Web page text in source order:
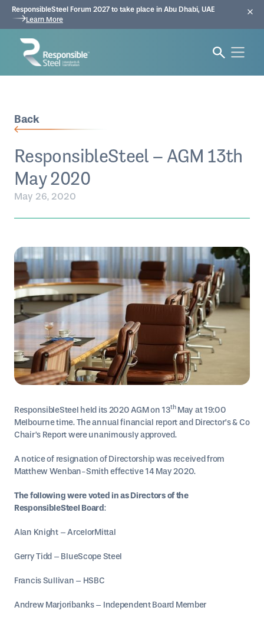
ResponsibleSteel Forum 2027 to take place in Abu Dhabi, UAE
Learn More
Back
ResponsibleSteel – AGM 13th
May 2020
May 26, 2020
ResponsibleSteel held its 2020 AGM on 13thMay at 19:00
Melbourne time. The annual financial report and Director’s & Co
Chair’s Report were unanimously approved.
A notice of resignation of Directorship was received from
Matthew Wenban-Smith effective 14 May 2020.
The following were voted in as Directors of the
ResponsibleSteel Board:
Alan Knight – ArcelorMittal
Gerry Tidd – BlueScope Steel
Francis Sullivan – HSBC
Andrew Marjoribanks – Independent Board Member